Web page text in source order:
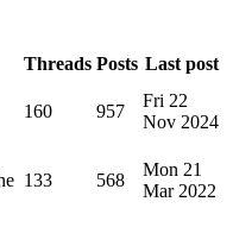
Threads Posts Last post
160 957
Fri 22
Nov 2024
133 568
Mon 21
Mar 2022